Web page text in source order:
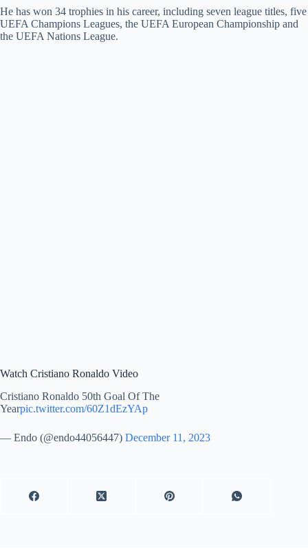
He has won 34 trophies in his career, including seven league titles, five
UEFA Champions Leagues, the UEFA European Championship and
the UEFA Nations League.
Watch Cristiano Ronaldo Video
Cristiano Ronaldo 50th Goal Of The
Yearpic.twitter.com/60Z1dEzYAp
— Endo (@endo44056447) December 11, 2023